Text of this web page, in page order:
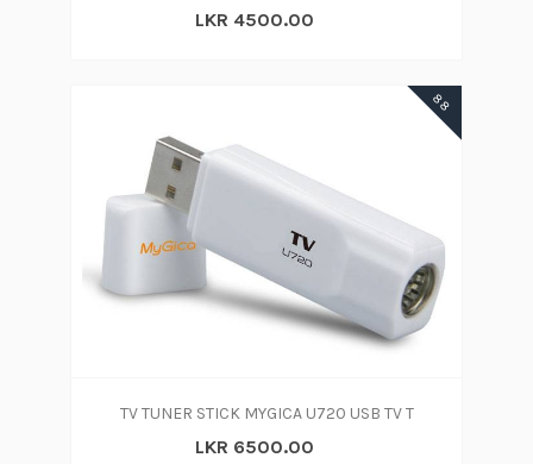
LKR 4500.00
88
TV TUNER STICK MYGICA U720 USB TV T
LKR 6500.00